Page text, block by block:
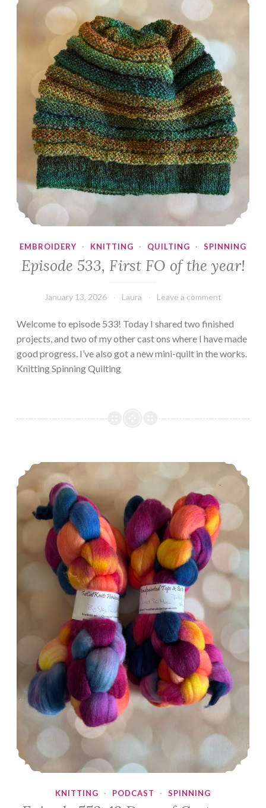
EMBROIDERY · KNITTING · QUILTING · SPINNING
Episode 533, First FO of the year!
January 13, 2026 Laura Leave a comment
Welcome to episode 533! Today I shared two finished
projects, and two of my other cast ons where I have made
good progress. I’ve also got a new mini-quilt in the works.
Knitting Spinning Quilting
Episode 552: 12 Days of Cast-ons, Part II
KNITTING · PODCAST · SPINNING